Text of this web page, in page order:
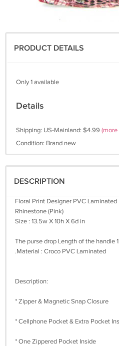
PRODUCT DETAILS
Only 1 available
Details
Shipping: US-Mainland: $4.99
Condition: Brand new
DESCRIPTION
Floral Print Designer PVC
Rhinestone (Pink)
Size : 13.5w X 10h X 6d in
The purse drop Length of the handle
.Material : Croco PVC Laminated
Description:
* Zipper & Magnetic Snap Closure
* Cellphone Pocket & Extra Pocket
* One Zippered Pocket Inside